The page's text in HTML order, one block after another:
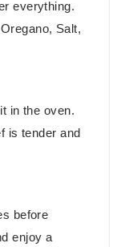
everything.
Salt,
in the oven.
is tender and
before
enjoy a